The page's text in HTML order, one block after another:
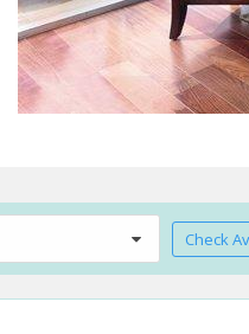
Check